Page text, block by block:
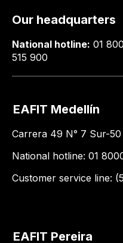
Our headquarters
National hotline: 01
515 900
EAFIT Medellín
Carrera 49 N° 7 Sur-50
National hotline: 01
Customer service line:
EAFIT Pereira